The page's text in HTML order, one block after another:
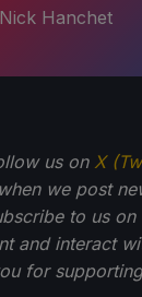
Nick Hanchet
us on X
we post
to us on
and interact
for